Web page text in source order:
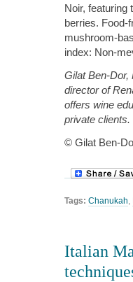
Noir, featuring
berries. Food-
mushroom-
index: Non-
Gilat Ben-Dor,
director of
offers wine
private
© Gilat Ben-
Tags: Chanukah,
Italian